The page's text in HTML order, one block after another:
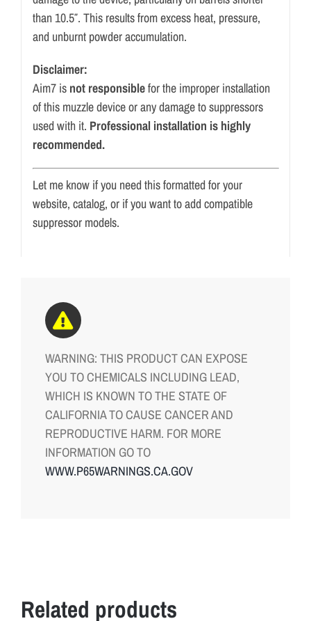
than 10.5″. This results from excess heat, pressure,
and unburnt powder accumulation.
Disclaimer:
Aim7 is not responsiblefor the improper installation
of this muzzle device or any damage to suppressors
used with it. Professional installation is highly
recommended.
Let me know if you need this formatted for your
website, catalog, or if you want to add compatible
suppressor models.
WARNING: THIS PRODUCT CAN EXPOSE
YOU TO CHEMICALS INCLUDING LEAD,
WHICH IS KNOWN TO THE STATE OF
CALIFORNIA TO CAUSE CANCER AND
REPRODUCTIVE HARM. FOR MORE
INFORMATION GO TO
WWW.P65WARNINGS.CA.GOV
Related products